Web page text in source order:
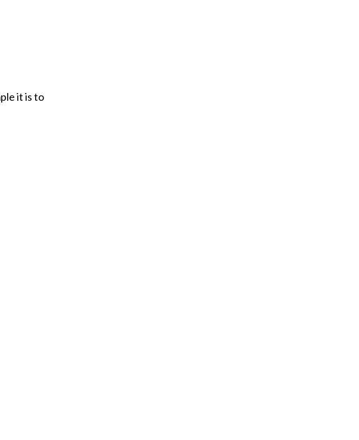
it is to